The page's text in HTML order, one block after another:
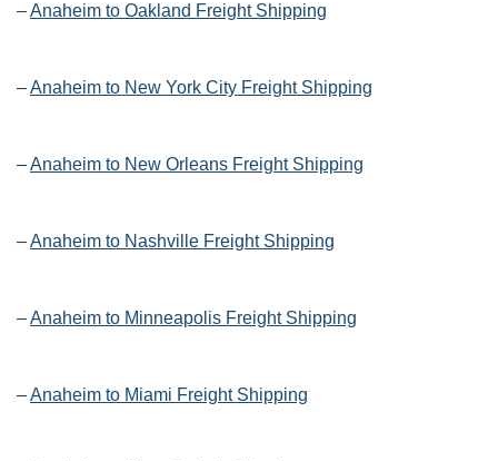
–Anaheim to Oakland Freight Shipping
–Anaheim to New York City Freight Shipping
–Anaheim to New Orleans Freight Shipping
–Anaheim to Nashville Freight Shipping
–Anaheim to Minneapolis Freight Shipping
–Anaheim to Miami Freight Shipping